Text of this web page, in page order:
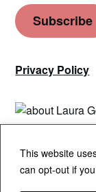
This website
can opt-out if
Subscribe
Privacy Policy
Privacy & Cookies:
website, you agree